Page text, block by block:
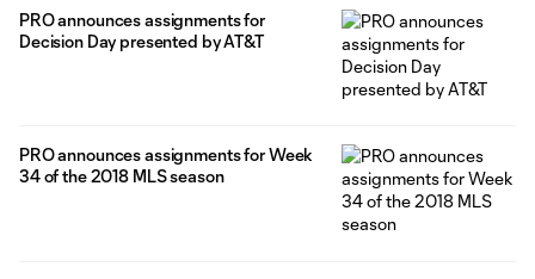
PRO announces assignments for
Decision Day presented by AT&T
PRO announces assignments for Week
34 of the 2018 MLS season